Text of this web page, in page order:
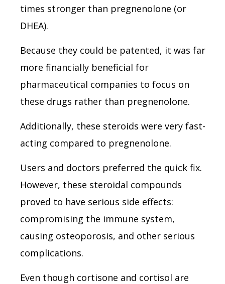
times stronger than pregnenolone (or
DHEA).
Because they could be patented, it was far
more financially beneficial for
pharmaceutical companies to focus on
these drugs rather than pregnenolone.
Additionally, these steroids were very fast-
acting compared to pregnenolone.
Users and doctors preferred the quick fix.
However, these steroidal compounds
proved to have serious side effects:
compromising the immune system,
causing osteoporosis, and other serious
complications.
Even though cortisone and cortisol are